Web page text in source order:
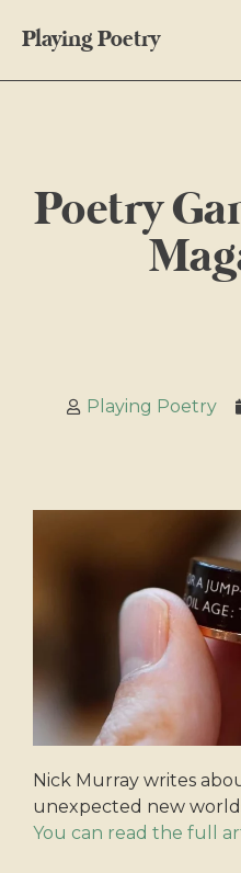
Playing Poetry
Poetry
Playing Poetry
Nick Murray writes
unexpected new
You can read the full